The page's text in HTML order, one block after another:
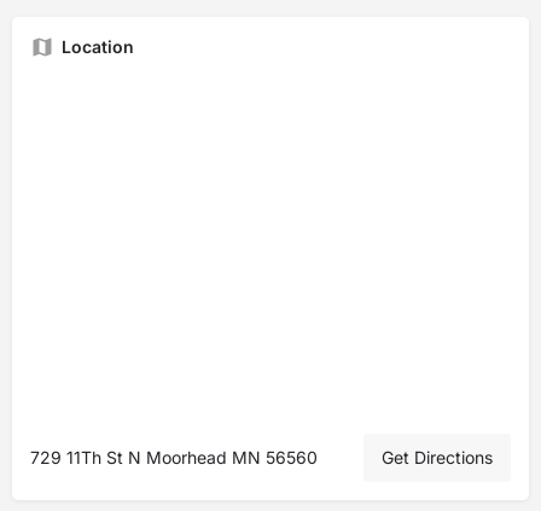
Location
729 11Th St N Moorhead MN 56560 Get Directions